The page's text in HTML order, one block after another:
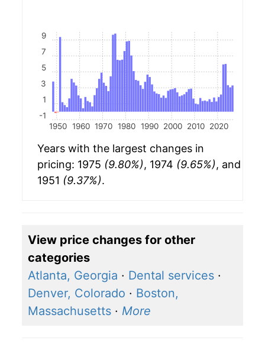
1950 1960 1970 1980 1990 2000 2010 2020
-1
1
3
5
7
9
Years with the largest changes in
pricing: 1975 (9.80%), 1974 (9.65%), and
1951 (9.37%).
View price changes for other
categories
Atlanta, Georgia · Dental services ·
Denver, Colorado · Boston,
Massachusetts · More